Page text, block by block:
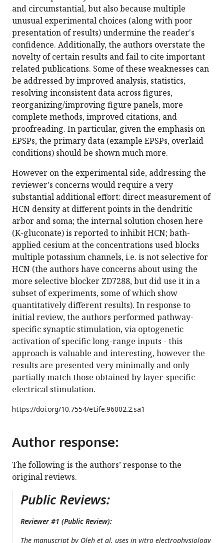
and circumstantial, but also because multiple
unusual experimental choices (along with poor
presentation of results) undermine the reader's
confidence. Additionally, the authors overstate the
novelty of certain results and fail to cite important
related publications. Some of these weaknesses can
be addressed by improved analysis, statistics,
resolving inconsistent data across figures,
reorganizing/improving figure panels, more
complete methods, improved citations, and
proofreading. In particular, given the emphasis on
EPSPs, the primary data (example EPSPs, overlaid
conditions) should be shown much more.
However on the experimental side, addressing the
reviewer's concerns would require a very
substantial additional effort: direct measurement of
HCN density at different points in the dendritic
arbor and soma; the internal solution chosen here
(K-gluconate) is reported to inhibit HCN; bath-
applied cesium at the concentrations used blocks
multiple potassium channels, i.e. is not selective for
HCN (the authors have concerns about using the
more selective blocker ZD7288, but did use it in a
subset of experiments, some of which show
quantitatively different results). In response to
initial review, the authors performed pathway-
specific synaptic stimulation, via optogenetic
activation of specific long-range inputs - this
approach is valuable and interesting, however the
results are presented very minimally and only
partially match those obtained by layer-specific
electrical stimulation.
https://doi.org/10.7554/eLife.96002.2.sa1
Author response:
The following is the authors’ response to the
original reviews.
Public Reviews:
Reviewer #1 (Public Review):
The manuscript by Oleh et al. uses in vitro electrophysiology